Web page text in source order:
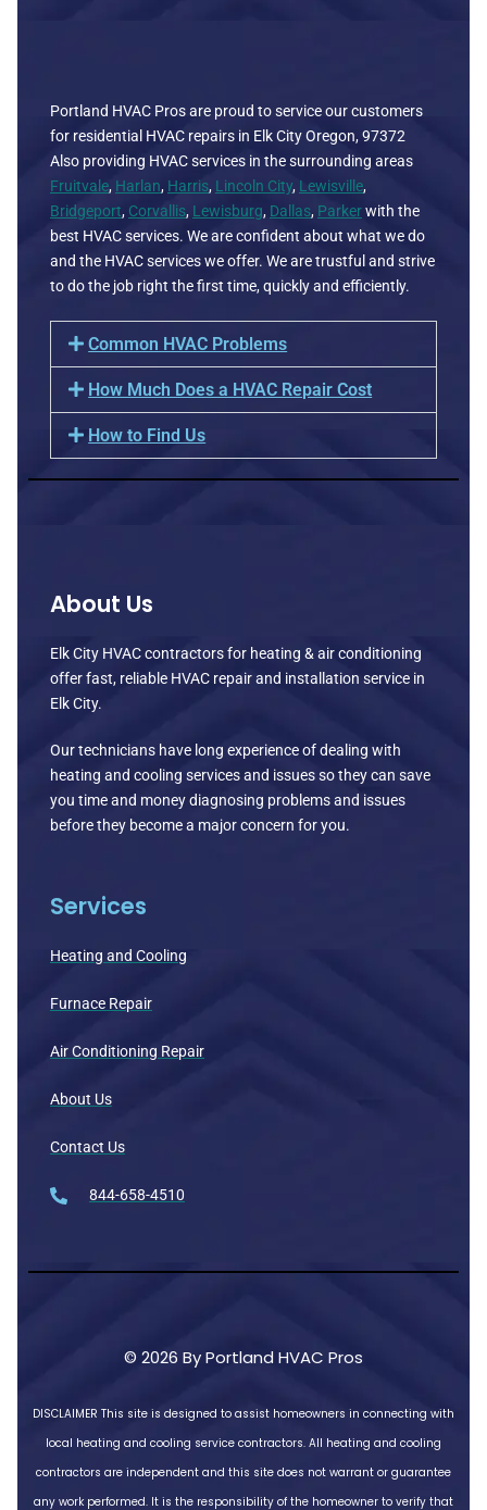
Portland HVAC Pros are proud to service our customers
for residential HVAC repairs in Elk City Oregon, 97372
Also providing HVAC services in the surrounding areas
Fruitvale, Harlan, Harris, Lincoln City, Lewisville,
Bridgeport, Corvallis, Lewisburg, Dallas, Parkerwith the
best HVAC services. We are confident about what we do
and the HVAC services we offer. We are trustful and strive
to do the job right the first time, quickly and efficiently.
Common HVAC Problems
How Much Does a HVAC Repair Cost
How to Find Us
About Us
Elk City HVAC contractors for heating & air conditioning
offer fast, reliable HVAC repair and installation service in
Elk City.
Our technicians have long experience of dealing with
heating and cooling services and issues so they can save
you time and money diagnosing problems and issues
before they become a major concern for you.
Services
Heating and Cooling
Furnace Repair
Air Conditioning Repair
About Us
Contact Us
844-658-4510
© 2026 By Portland HVAC Pros
DISCLAIMER This site is designed to assist homeowners in connecting with
local heating and cooling service contractors. All heating and cooling
contractors are independent and this site does not warrant or guarantee
any work performed. It is the responsibility of the homeowner to verify that